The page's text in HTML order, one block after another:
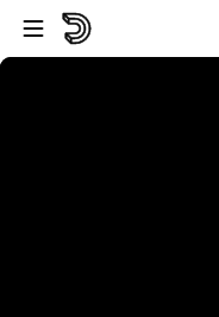
Skip to player
Skip to main content